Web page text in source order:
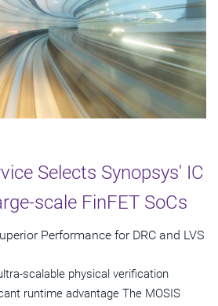
Selects Synopsys' IC
scale FinFET SoCs
Performance for DRC and LVS
scalable physical verification
runtime advantage The MOSIS